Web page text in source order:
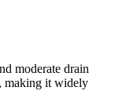
moderate drain
making it widely